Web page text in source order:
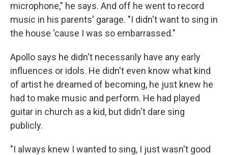
microphone," he says. And off he went to record
music in his parents' garage. "I didn't want to sing in
the house 'cause I was so embarrassed."
Apollo says he didn't necessarily have any early
influences or idols. He didn't even know what kind
of artist he dreamed of becoming, he just knew he
had to make music and perform. He had played
guitar in church as a kid, but didn't dare sing
publicly.
"I always knew I wanted to sing, I just wasn't good